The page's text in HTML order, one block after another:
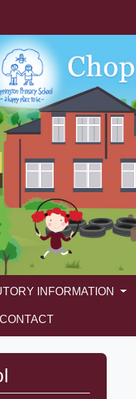
INFORMATION
CONTACT